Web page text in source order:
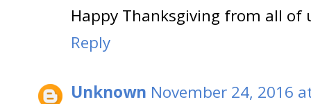
Happy Thanksgiving from all of
Reply
Unknown November 24, 2016